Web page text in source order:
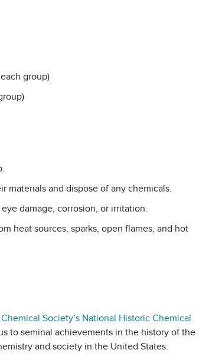
group)
materials and dispose of any chemicals.
damage, corrosion, or irritation.
heat sources, sparks, open flames, and hot
Society’s National Historic Chemical
to seminal achievements in the history of the
and society in the United States.